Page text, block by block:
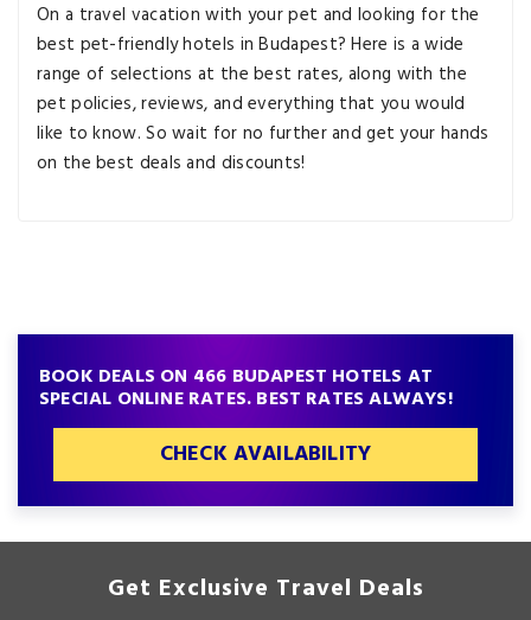
On a travel vacation with your pet and looking for the
best pet-friendly hotels in Budapest? Here is a wide
range of selections at the best rates, along with the
pet policies, reviews, and everything that you would
like to know. So wait for no further and get your hands
on the best deals and discounts!
BOOK DEALS ON 466 BUDAPEST HOTELS AT
SPECIAL ONLINE RATES. BEST RATES ALWAYS!
CHECK AVAILABILITY
Get Exclusive Travel Deals